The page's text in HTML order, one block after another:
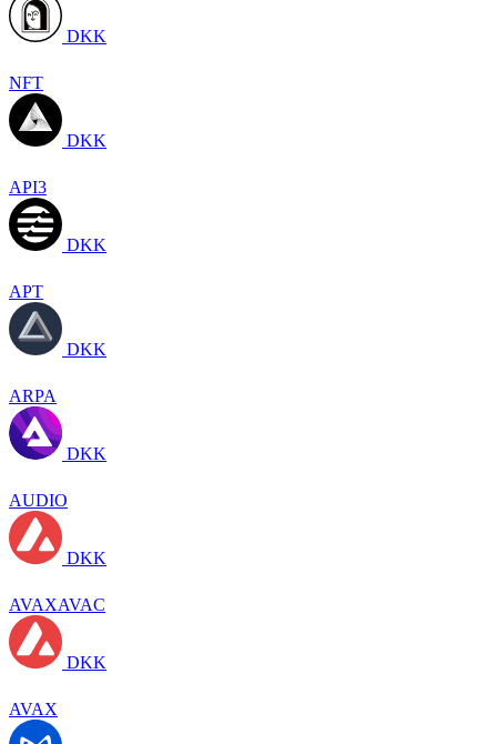
DKK
NFT
DKK
API3
DKK
APT
DKK
ARPA
DKK
AUDIO
DKK
AVAXAVAC
DKK
AVAX